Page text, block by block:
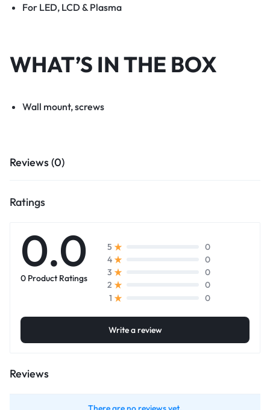
For LED, LCD & Plasma
WHAT’S IN THE BOX
Wall mount, screws
Reviews (0)
Ratings
0.0
0 Product Ratings
5
0
4
0
3
0
2
0
1
0
Write a review
Reviews